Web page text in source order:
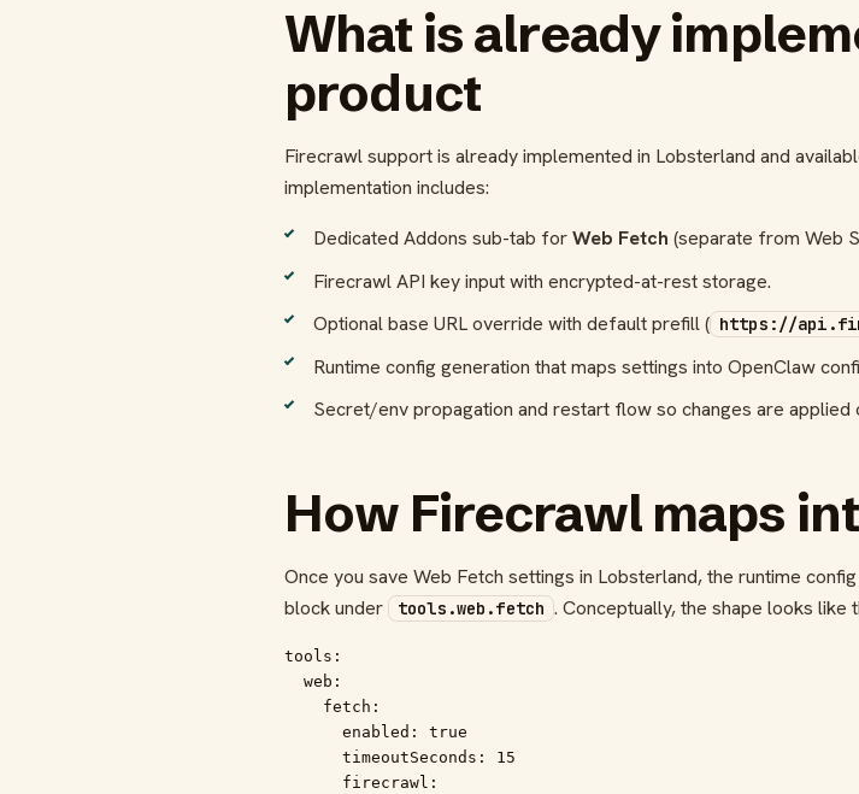
What is already
product
Firecrawl support is already implemented in Lobsterland and
implementation includes:
Dedicated Addons sub-tab forWeb Fetch (separate from Web
Firecrawl API key input with encrypted-at-rest storage.
Optional base URL override with default prefill ( https://
Runtime config generation that maps settings into OpenClaw
Secret/env propagation and restart flow so changes are applied
How Firecrawl maps
Once you save Web Fetch settings in Lobsterland, the runtime
block under
tools.web.fetch . Conceptually, the shape looks like
tools:
  web:
    fetch:
      enabled: true
      timeoutSeconds: 15
      firecrawl: